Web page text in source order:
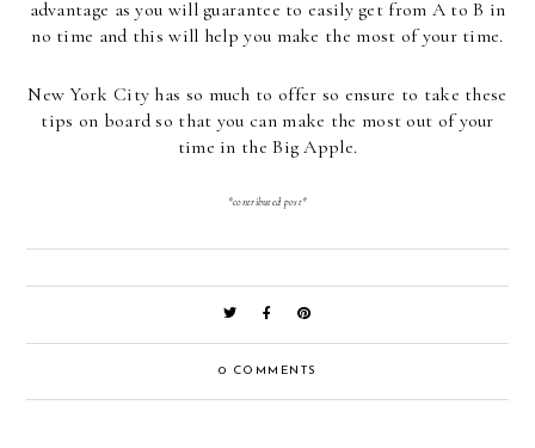
advantage as you will guarantee to easily get from A to B in
no time and this will help you make the most of your time.
New York City has so much to offer so ensure to take these
tips on board so that you can make the most out of your
time in the Big Apple.
*contributed post*
0 COMMENTS